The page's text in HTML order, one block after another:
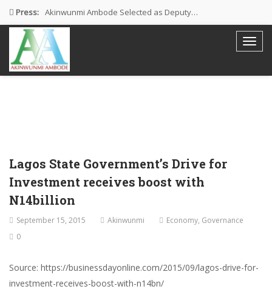
Press: Akinwunmi Ambode Selected as Deputy…
Akinwunmi Ambode Chosen to Serve…
Farewell Address By His Excellency,…
Lagos State Government’s Drive for
Investment receives boost with
N14billion
September 15, 2015 Akinwunmi Economy, Governance
0
Source: https://businessdayonline.com/2015/09/lagos-drive-for-
investment-receives-boost-with-n14bn/